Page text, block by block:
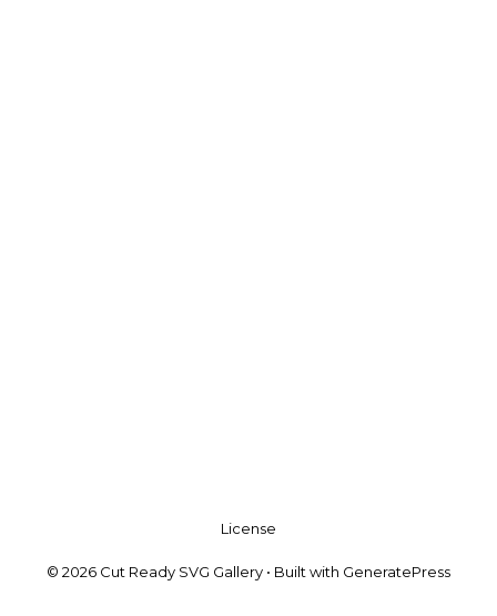
License
© 2026 Cut Ready SVG Gallery • Built with GeneratePress